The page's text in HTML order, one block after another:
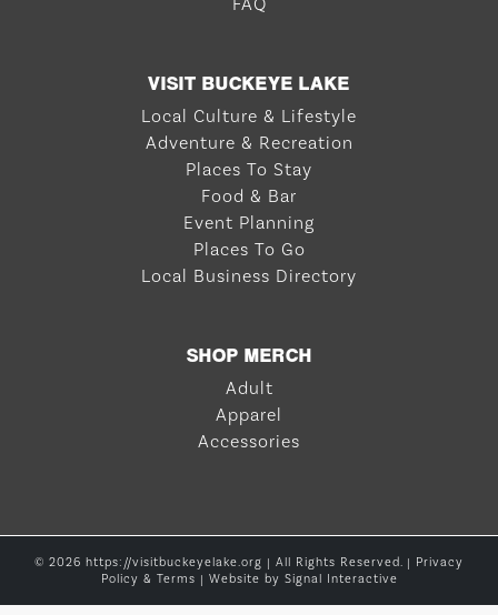
VISIT BUCKEYE LAKE
Local Culture & Lifestyle
Adventure & Recreation
Places To Stay
Food & Bar
Event Planning
Places To Go
Local Business Directory
SHOP MERCH
Adult
Apparel
Accessories
© 2026 https://visitbuckeyelake.org | All Rights Reserved. | Privacy
Policy & Terms | Website by Signal Interactive